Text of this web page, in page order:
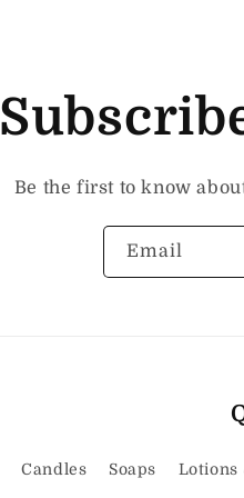
Be the first to know
Email
Candles Soaps Lotions